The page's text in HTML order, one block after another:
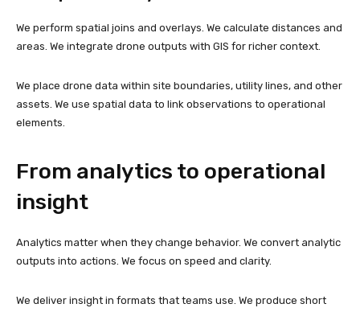
We perform spatial joins and overlays. We calculate distances and
areas. We integrate drone outputs with GIS for richer context.
We place drone data within site boundaries, utility lines, and other
assets. We use spatial data to link observations to operational
elements.
From analytics to operational
insight
Analytics matter when they change behavior. We convert analytic
outputs into actions. We focus on speed and clarity.
We deliver insight in formats that teams use. We produce short